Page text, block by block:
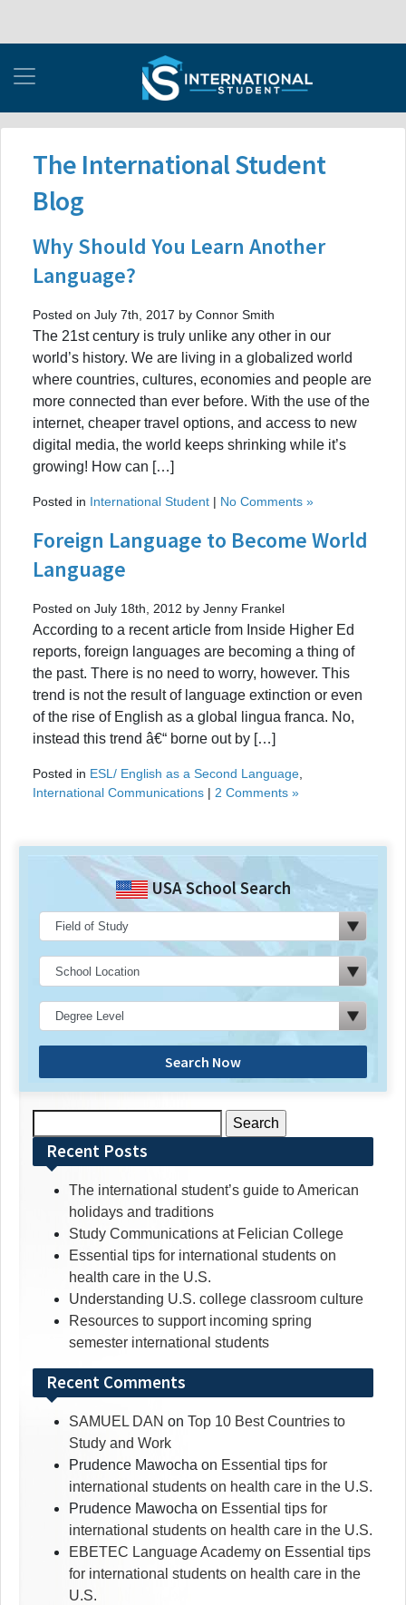
The International Student
Blog
Why Should You Learn Another
Language?
Posted on July 7th, 2017 by Connor Smith
The 21st century is truly unlike any other in our
world’s history. We are living in a globalized world
where countries, cultures, economies and people are
more connected than ever before. With the use of the
internet, cheaper travel options, and access to new
digital media, the world keeps shrinking while it’s
growing! How can […]
Posted in International Student | No Comments »
Foreign Language to Become World
Language
Posted on July 18th, 2012 by Jenny Frankel
According to a recent article from Inside Higher Ed
reports, foreign languages are becoming a thing of
the past. There is no need to worry, however. This
trend is not the result of language extinction or even
of the rise of English as a global lingua franca. No,
instead this trend â€“ borne out by […]
Posted in ESL/ English as a Second Language
International Communications | 2 Comments »
USA School Search
Search Now
for:Recent Posts
The international student’s guide to American
holidays and traditions
Study Communications at Felician College
Essential tips for international students on
health care in the U.S.
Understanding U.S. college classroom culture
Resources to support incoming spring
semester international students
Recent Comments
SAMUEL DAN on Top 10 Best Countries to
Study and Work
Prudence Mawocha on Essential tips for
international students on health care in the U.S.
Prudence Mawocha on Essential tips for
international students on health care in the U.S.
EBETEC Language Academy on Essential tips
for international students on health care in the
U.S.